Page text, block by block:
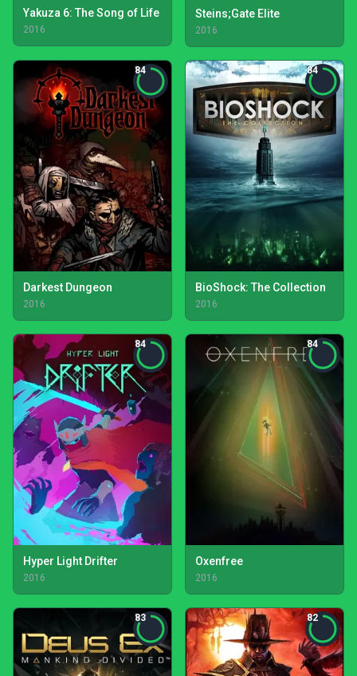
Yakuza 6: The Song of Life
2016
Steins;Gate Elite
2016
84
Darkest Dungeon
2016
84
BioShock: The Collection
2016
84
Hyper Light Drifter
2016
84
Oxenfree
2016
83 82